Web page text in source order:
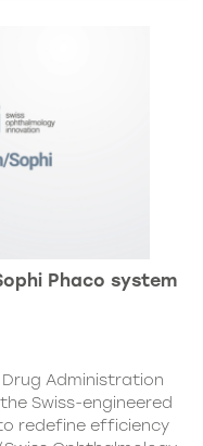
Phaco system
Drug Administration
Swiss-engineered
redefine efficiency